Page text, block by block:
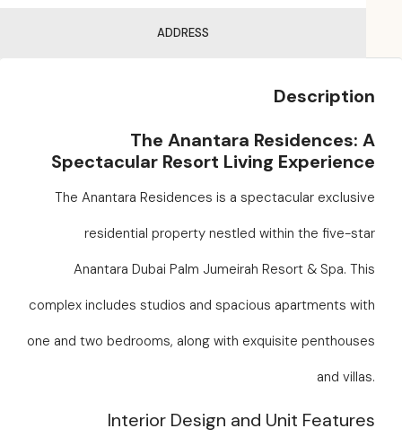
ADDRESS
Description
The Anantara Residences: A
Spectacular Resort Living Experience
The Anantara Residences is a spectacular exclusive
residential property nestled within the five-star
Anantara Dubai Palm Jumeirah Resort & Spa. This
complex includes studios and spacious apartments with
one and two bedrooms, along with exquisite penthouses
and villas.
Interior Design and Unit Features